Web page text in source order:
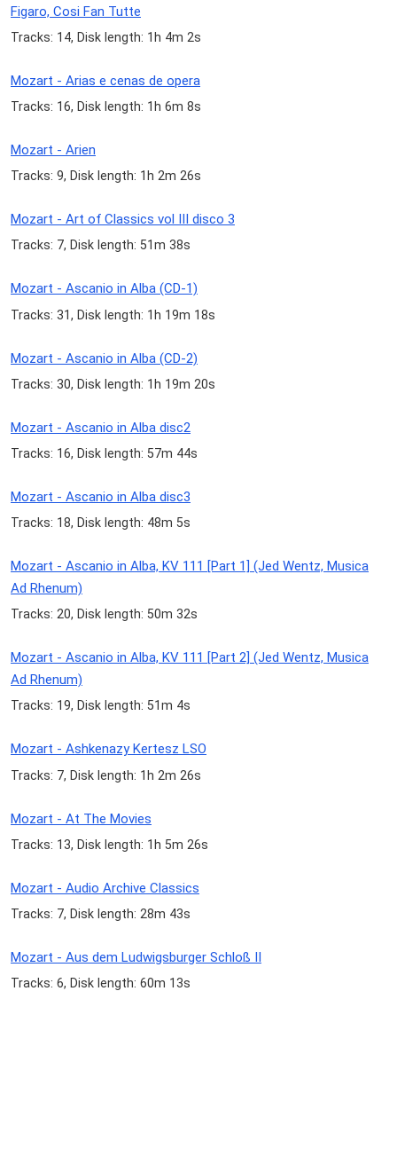
Figaro, Cosi Fan Tutte
Tracks: 14, Disk length: 1h 4m 2s
Mozart - Arias e cenas de opera
Tracks: 16, Disk length: 1h 6m 8s
Mozart - Arien
Tracks: 9, Disk length: 1h 2m 26s
Mozart - Art of Classics vol III disco 3
Tracks: 7, Disk length: 51m 38s
Mozart - Ascanio in Alba (CD-1)
Tracks: 31, Disk length: 1h 19m 18s
Mozart - Ascanio in Alba (CD-2)
Tracks: 30, Disk length: 1h 19m 20s
Mozart - Ascanio in Alba disc2
Tracks: 16, Disk length: 57m 44s
Mozart - Ascanio in Alba disc3
Tracks: 18, Disk length: 48m 5s
Mozart - Ascanio in Alba, KV 111 [Part 1] (Jed Wentz, Musica
Ad Rhenum)
Tracks: 20, Disk length: 50m 32s
Mozart - Ascanio in Alba, KV 111 [Part 2] (Jed Wentz, Musica
Ad Rhenum)
Tracks: 19, Disk length: 51m 4s
Mozart - Ashkenazy Kertesz LSO
Tracks: 7, Disk length: 1h 2m 26s
Mozart - At The Movies
Tracks: 13, Disk length: 1h 5m 26s
Mozart - Audio Archive Classics
Tracks: 7, Disk length: 28m 43s
Mozart - Aus dem Ludwigsburger Schloß II
Tracks: 6, Disk length: 60m 13s